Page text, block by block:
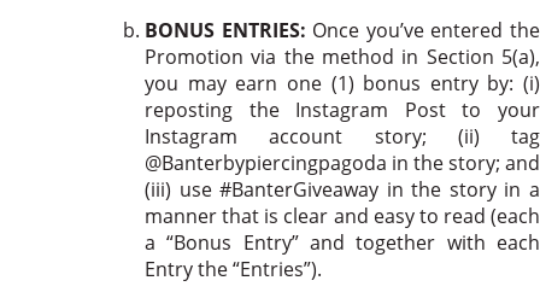
BONUS ENTRIES: Once you’ve entered the
Promotion via the method in Section 5(a),
you may earn one (1) bonus entry by: (i)
reposting the Instagram Post to your
Instagram account story; (ii) tag
@Banterbypiercingpagoda in the story; and
(iii) use #BanterGiveaway in the story in a
manner that is clear and easy to read (each
a “Bonus Entry” and together with each
Entry the “Entries”).